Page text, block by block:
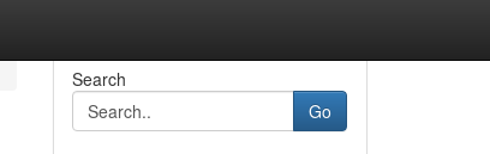
Search
Go